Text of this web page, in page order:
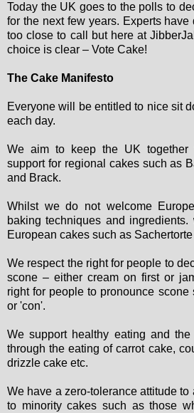
Today the UK goes to the polls to
for the next few years. Experts
too close to call but here at
choice is clear – Vote Cake!
The Cake Manifesto
Everyone will be entitled to nice sit
each day.
We aim to keep the UK together
support for regional cakes such as
and Brack.
Whilst we do not welcome
baking techniques and
European cakes such as
We respect the right for people to
scone – either cream on first or
right for people to pronounce
or 'con'.
We support healthy eating and
through the eating of carrot cake,
drizzle cake etc.
We have a zero-tolerance attitude
to minority cakes such as those